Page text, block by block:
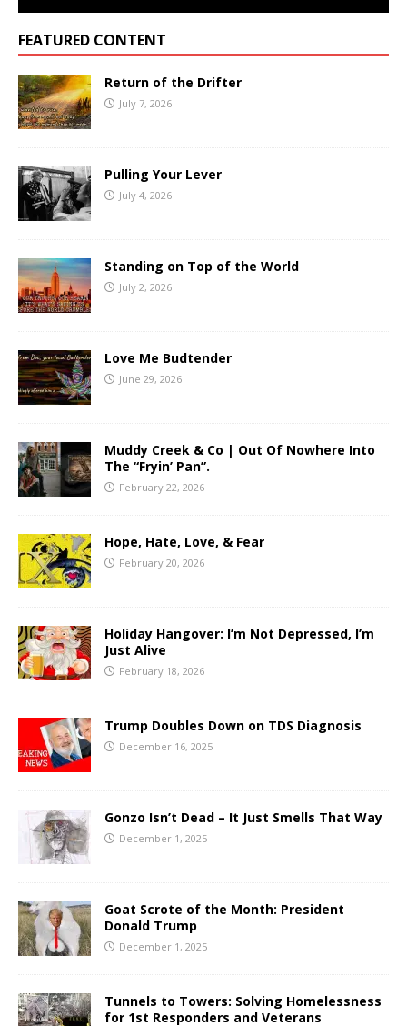
FEATURED CONTENT
Return of the Drifter
July 7, 2026
Pulling Your Lever
July 4, 2026
Standing on Top of the World
July 2, 2026
Love Me Budtender
June 29, 2026
Muddy Creek & Co | Out Of Nowhere Into
The “Fryin’ Pan”.
February 22, 2026
Hope, Hate, Love, & Fear
February 20, 2026
Holiday Hangover: I’m Not Depressed, I’m
Just Alive
February 18, 2026
Trump Doubles Down on TDS Diagnosis
December 16, 2025
Gonzo Isn’t Dead – It Just Smells That Way
December 1, 2025
Goat Scrote of the Month: President
Donald Trump
December 1, 2025
Tunnels to Towers: Solving Homelessness
for 1st Responders and Veterans